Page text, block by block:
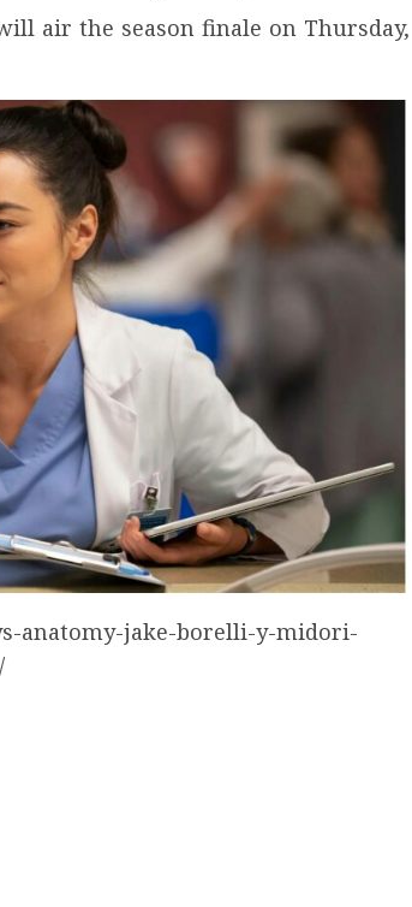
air the season finale on Thursday,
anatomy-jake-borelli-y-midori-